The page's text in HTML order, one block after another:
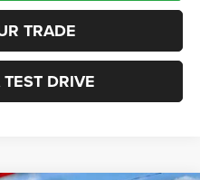
TRADE
DRIVE